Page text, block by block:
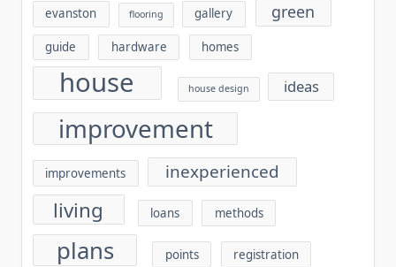
evanston flooring gallery green
guide hardware homes
house house design ideas
improvement
improvements inexperienced
living loans methods
plans points registration